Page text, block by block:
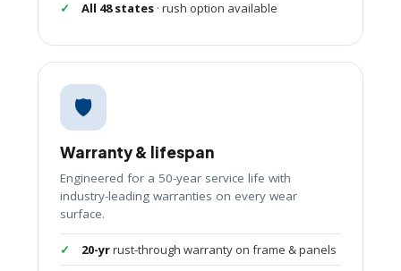
All 48 states · rush option available
🛡️
Warranty & lifespan
Engineered for a 50-year service life with
industry-leading warranties on every wear
surface.
20-yrrust-through warranty on frame & panels